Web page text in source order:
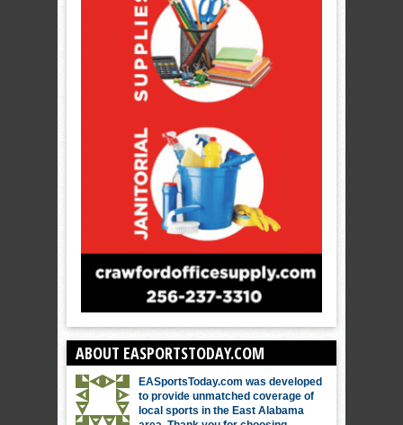
ABOUT EASPORTSTODAY.COM
EASportsToday.com was developed
to provide unmatched coverage of
local sports in the East Alabama